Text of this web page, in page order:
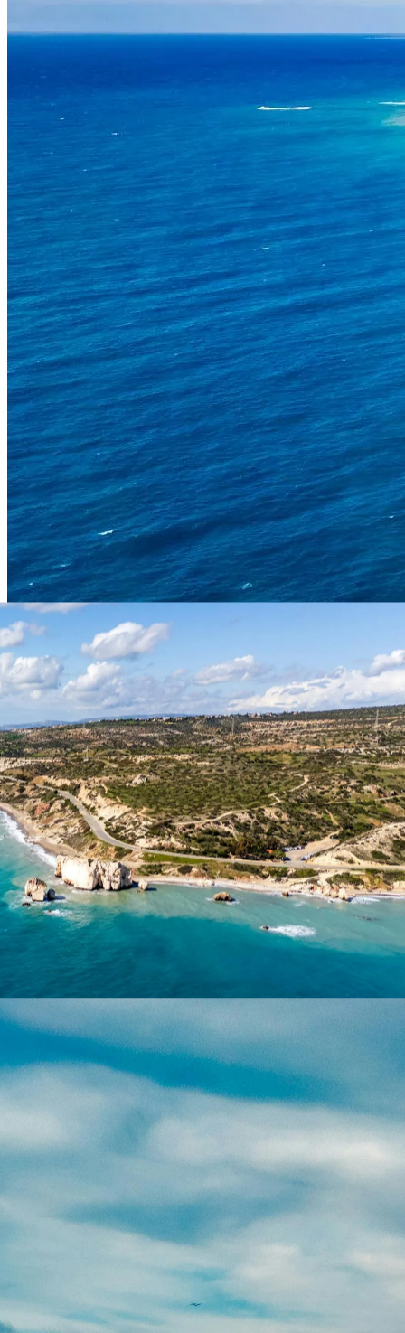
Expert Guide
Comprehensive travel advice curated by our European team.
Updated March 2026.